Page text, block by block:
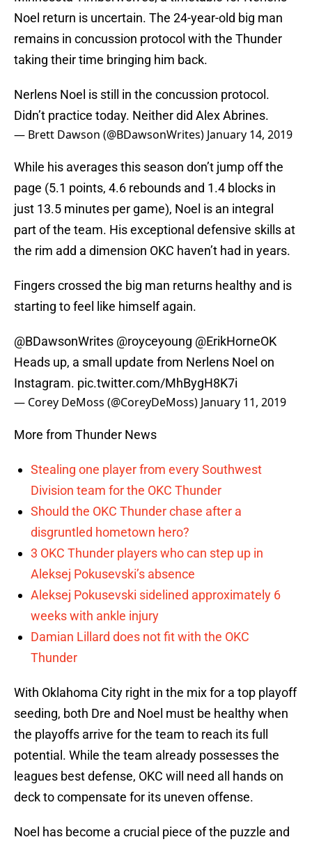
Noel return is uncertain. The 24-year-old big man
remains in concussion protocol with the Thunder
taking their time bringing him back.
Nerlens Noel is still in the concussion protocol.
Didn’t practice today. Neither did Alex Abrines.
— Brett Dawson (@BDawsonWrites) January 14, 2019
While his averages this season don’t jump off the
page (5.1 points, 4.6 rebounds and 1.4 blocks in
just 13.5 minutes per game), Noel is an integral
part of the team. His exceptional defensive skills at
the rim add a dimension OKC haven’t had in years.
Fingers crossed the big man returns healthy and is
starting to feel like himself again.
@BDawsonWrites @royceyoung @ErikHorneOK
Heads up, a small update from Nerlens Noel on
Instagram. pic.twitter.com/MhBygH8K7i
— Corey DeMoss (@CoreyDeMoss) January 11, 2019
More from Thunder News
Stealing one player from every Southwest
Division team for the OKC Thunder
Should the OKC Thunder chase after a
disgruntled hometown hero?
3 OKC Thunder players who can step up in
Aleksej Pokusevski’s absence
Aleksej Pokusevski sidelined approximately 6
weeks with ankle injury
Damian Lillard does not fit with the OKC
Thunder
With Oklahoma City right in the mix for a top playoff
seeding, both Dre and Noel must be healthy when
the playoffs arrive for the team to reach its full
potential. While the team already possesses the
leagues best defense, OKC will need all hands on
deck to compensate for its uneven offense.
Noel has become a crucial piece of the puzzle and